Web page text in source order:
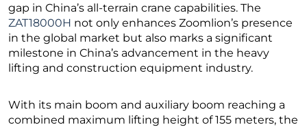
gap in China’s all-terrain crane capabilities. The
ZAT18000H not only enhances Zoomlion’s presence
in the global market but also marks a significant
milestone in China’s advancement in the heavy
lifting and construction equipment industry.
With its main boom and auxiliary boom reaching a
combined maximum lifting height of 155 meters, the